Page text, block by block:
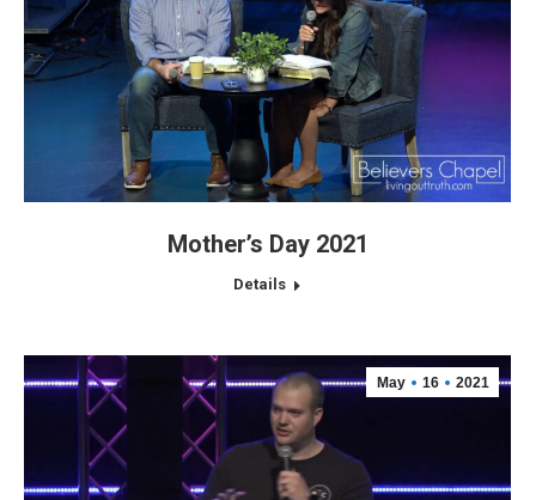
Mother’s Day 2021
Details
May 16 2021